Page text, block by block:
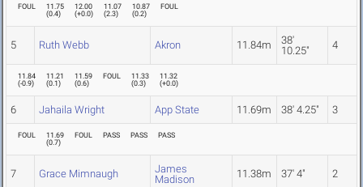
FOUL
11.75
(0.4)
12.00
(+0.0)
11.07
(2.3)
10.87
(0.2)
FOUL
5 Ruth Webb Akron 11.84m
38'
10.25"
4
11.84
(-0.9)
11.21
(0.1)
11.59
(0.6)
FOUL
11.33
(0.3)
11.32
(+0.0)
6 Jahaila Wright App State 11.69m 38' 4.25" 3
FOUL
11.69
(0.7)
FOUL PASS PASS PASS
7 Grace Mimnaugh
James
Madison
11.38m 37' 4" 2